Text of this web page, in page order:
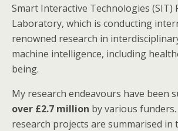
Smart Interactive Technologies (SIT)
Laboratory, which is conducting
renowned research in
machine intelligence, including
being.
My research endeavours have been
over £2.7 million by various
research projects are summarised